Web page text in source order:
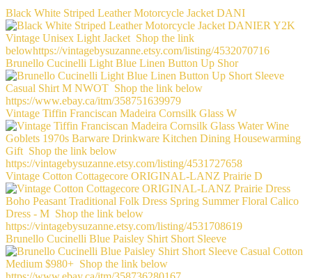
Black White Striped Leather Motorcycle Jacket DANI
Brunello Cucinelli Light Blue Linen Button Up Shor
Vintage Tiffin Franciscan Madeira Cornsilk Glass W
Vintage Cotton Cottagecore ORIGINAL-LANZ Prairie D
Brunello Cucinelli Blue Paisley Shirt Short Sleeve